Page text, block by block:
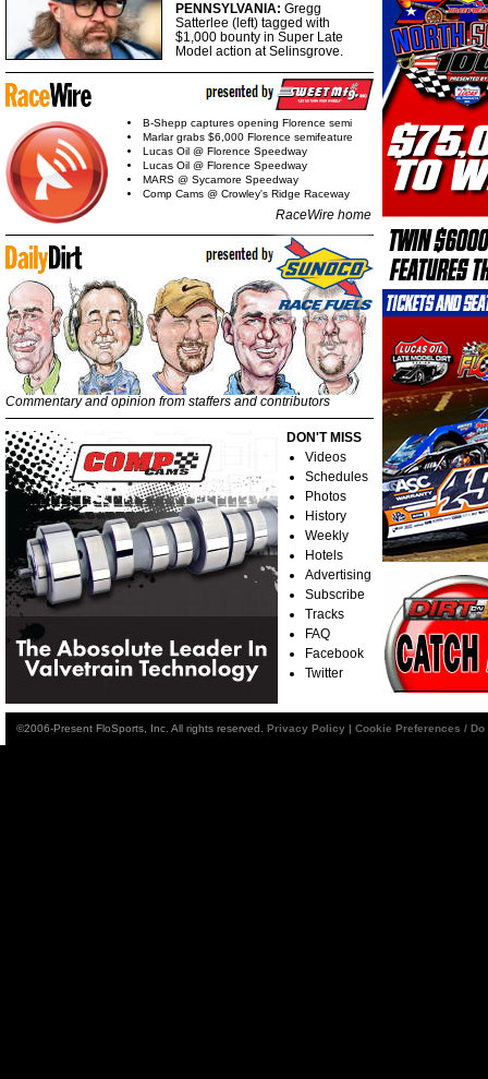
PENNSYLVANIA: Gregg
Satterlee (left) tagged with
$1,000 bounty in Super Late
Model action at Selinsgrove.
B-Shepp captures opening Florence semi
Marlar grabs $6,000 Florence semifeature
Lucas Oil @ Florence Speedway
Lucas Oil @ Florence Speedway
MARS @ Sycamore Speedway
Comp Cams @ Crowley's Ridge Raceway
RaceWire home
Commentary and opinion from staffers and contributors
DON'T MISS
Videos
Schedules
Photos
History
Weekly
Hotels
Advertising
Subscribe
Tracks
FAQ
Facebook
Twitter
©2006-Present FloSports, Inc. All rights reserved. Privacy Policy | Cookie Preferences /